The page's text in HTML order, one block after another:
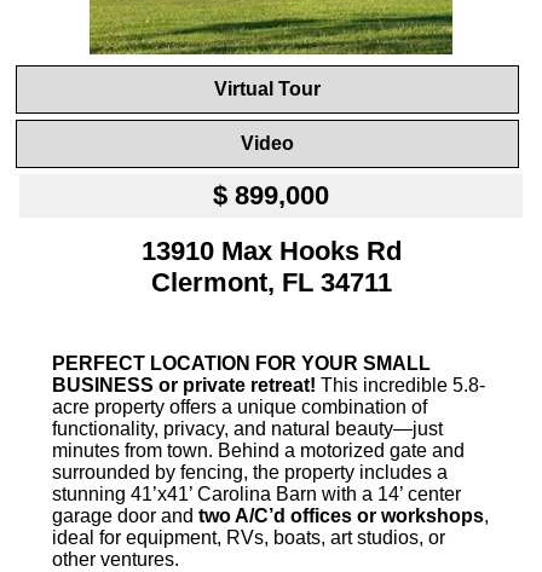
Virtual Tour
Video
$ 899,000
13910 Max Hooks Rd
Clermont, FL 34711
PERFECT LOCATION FOR YOUR SMALL
BUSINESS or private retreat! This incredible 5.8-
acre property offers a unique combination of
functionality, privacy, and natural beauty—just
minutes from town. Behind a motorized gate and
surrounded by fencing, the property includes a
stunning 41’x41’ Carolina Barn with a 14’ center
garage door and two A/C’d offices or workshops,
ideal for equipment, RVs, boats, art studios, or
other ventures.